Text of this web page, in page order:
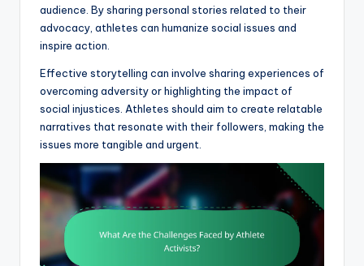
audience. By sharing personal stories related to their
advocacy, athletes can humanize social issues and
inspire action.
Effective storytelling can involve sharing experiences of
overcoming adversity or highlighting the impact of
social injustices. Athletes should aim to create relatable
narratives that resonate with their followers, making the
issues more tangible and urgent.